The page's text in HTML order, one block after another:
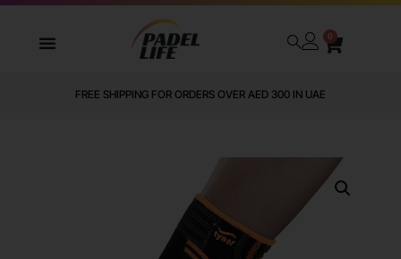
0
FREE SHIPPING FOR ORDERS OVER AED 300 IN UAE